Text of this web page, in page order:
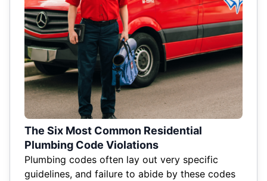
The Six Most Common Residential
Plumbing Code Violations
Plumbing codes often lay out very specific
guidelines, and failure to abide by these codes